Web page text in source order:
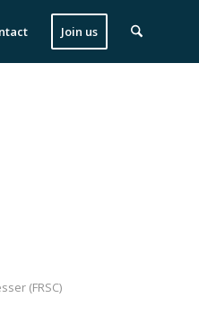
Join us
(FRSC)